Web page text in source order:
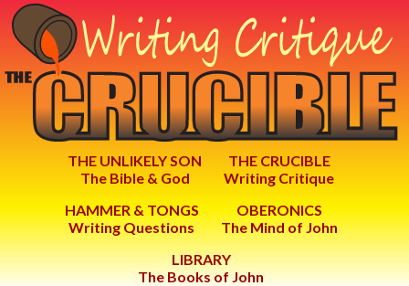
THE UNLIKELY SON
The Bible & God
THE CRUCIBLE
Writing Critique
HAMMER & TONGS
Writing Questions
OBERONICS
The Mind of John
LIBRARY
The Books of John